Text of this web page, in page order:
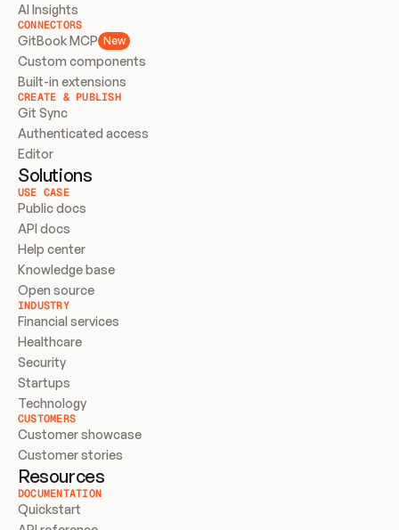
AI Insights
CONNECTORS
GitBook MCP New
Custom components
Built-in extensions
CREATE & PUBLISH
Git Sync
Authenticated access
Editor
Solutions
USE CASE
Public docs
API docs
Help center
Knowledge base
Open source
INDUSTRY
Financial services
Healthcare
Security
Startups
Technology
CUSTOMERS
Customer showcase
Customer stories
Resources
DOCUMENTATION
Quickstart